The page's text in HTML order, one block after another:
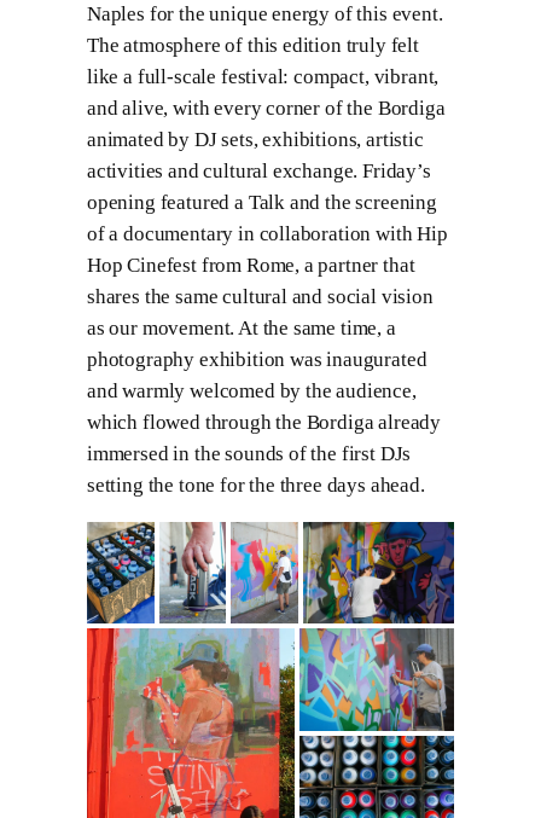
Naples for the unique energy of this event.
The atmosphere of this edition truly felt
like a full-scale festival: compact, vibrant,
and alive, with every corner of the Bordiga
animated by DJ sets, exhibitions, artistic
activities and cultural exchange. Friday’s
opening featured a Talk and the screening
of a documentary in collaboration with Hip
Hop Cinefest from Rome, a partner that
shares the same cultural and social vision
as our movement. At the same time, a
photography exhibition was inaugurated
and warmly welcomed by the audience,
which flowed through the Bordiga already
immersed in the sounds of the first DJs
setting the tone for the three days ahead.